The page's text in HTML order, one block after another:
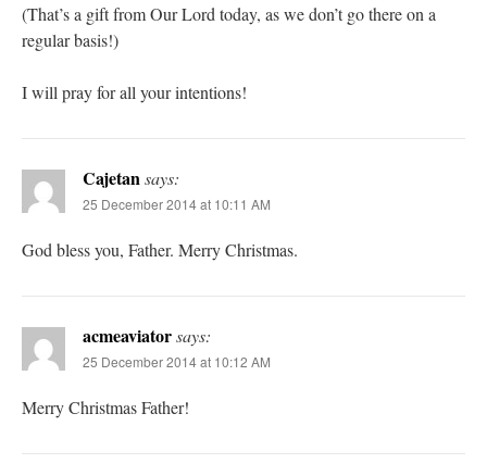
(That’s a gift from Our Lord today, as we don’t go there on a
regular basis!)
I will pray for all your intentions!
Cajetansays:
25 December 2014 at 10:11 AM
God bless you, Father. Merry Christmas.
acmeaviatorsays:
25 December 2014 at 10:12 AM
Merry Christmas Father!